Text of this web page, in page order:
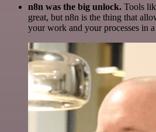
n8n was the big unlock. Tools
great, but n8n is the thing that
your work and your processes in